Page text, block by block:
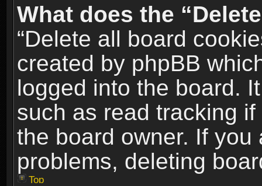
What does the
“Delete all board
created by phpBB
logged into the board.
such as read tracking
the board owner. If
problems, deleting
Top